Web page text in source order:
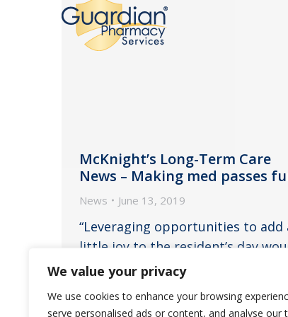
We value your privacy
We use cookies to enhance your browsing
serve personalised ads or content, and analyse our
McKnight’s Long-Term Care
News – Making med passes
News June 13, 2019
“Leveraging opportunities to add
little joy to the resident’s day
make the time spent more
anticipated by staff and